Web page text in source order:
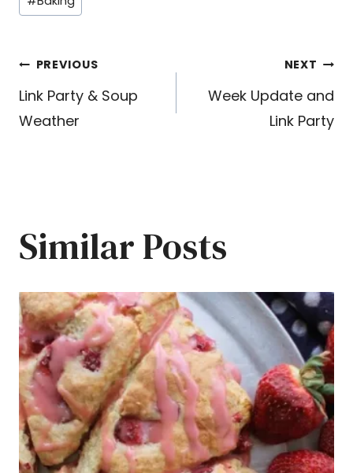
Tags:
Post
navigation
PREVIOUS
Link Party & Soup
Weather
NEXT
Week Update and
Link Party
Similar Posts